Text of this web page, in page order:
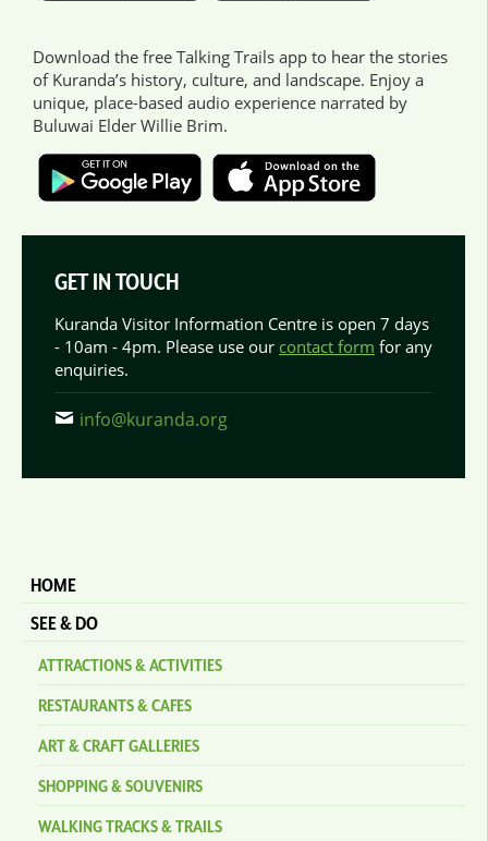
Download the free Talking Trails app to hear the stories
of Kuranda’s history, culture, and landscape. Enjoy a
unique, place-based audio experience narrated by
Buluwai Elder Willie Brim.
GET IN TOUCH
Kuranda Visitor Information Centre is open 7 days
- 10am - 4pm. Please use our contact form for any
enquiries.
info@kuranda.org
HOME
SEE & DO
ATTRACTIONS & ACTIVITIES
RESTAURANTS & CAFES
ART & CRAFT GALLERIES
SHOPPING & SOUVENIRS
WALKING TRACKS & TRAILS